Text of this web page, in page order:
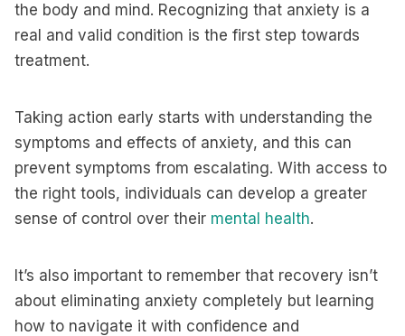
the body and mind. Recognizing that anxiety is a
real and valid condition is the first step towards
treatment.
Taking action early starts with understanding the
symptoms and effects of anxiety, and this can
prevent symptoms from escalating. With access to
the right tools, individuals can develop a greater
sense of control over their mental health.
It’s also important to remember that recovery isn’t
about eliminating anxiety completely but learning
how to navigate it with confidence and